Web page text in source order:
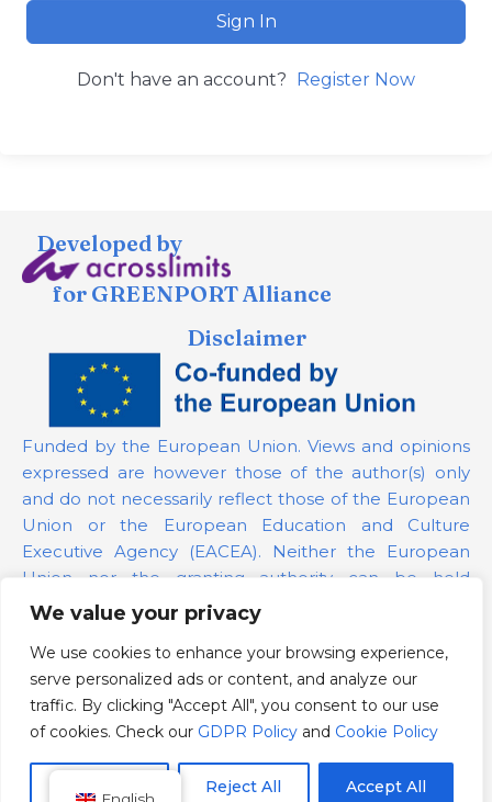
We value your privacy
We use cookies to enhance your browsing experience,
serve personalized ads or content, and analyze our
traffic. By clicking "Accept All", you consent to our use
of cookies. Check our GDPR Policy and Cookie Policy
Reject All Accept All
Sign In
Don't have an account? Register Now
Developed by
for GREENPORT Alliance
Disclaimer
Funded by the European Union. Views and opinions
expressed are however those of the author(s) only
and do not necessarily reflect those of the European
Union or the European Education and Culture
Executive Agency (EACEA). Neither the European
Union nor the granting authority can be held
responsible for them.
Project Number: 101139879
GDPR Policy
Cookie Policy